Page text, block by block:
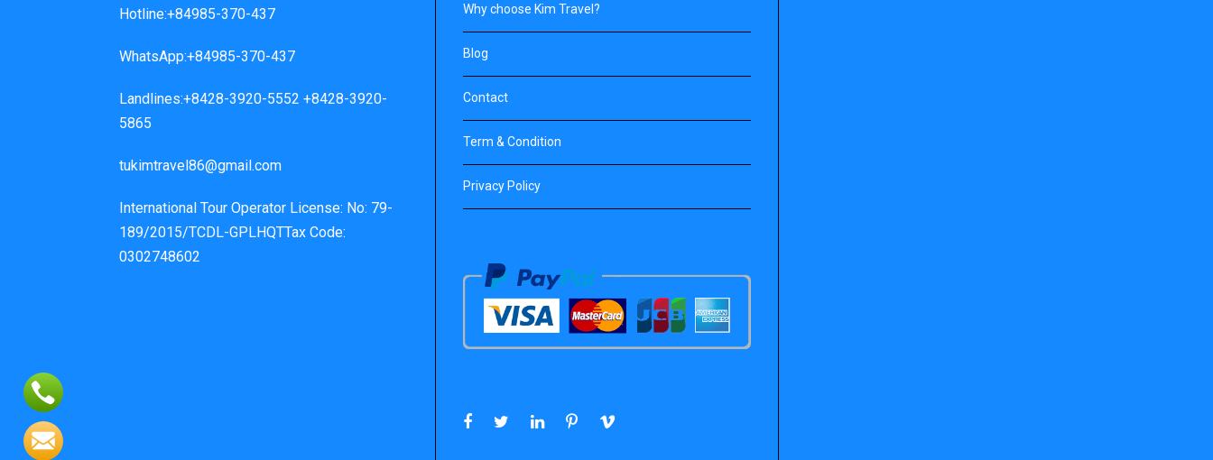
Hotline:+84985-370-437
WhatsApp:+84985-370-437
Landlines:+8428-3920-5552 +8428-3920-
5865
tukimtravel86@gmail.com
International Tour Operator License: No: 79-
189/2015/TCDL-GPLHQTTax Code:
0302748602
Why choose Kim Travel?
Blog
Contact
Term & Condition
Privacy Policy